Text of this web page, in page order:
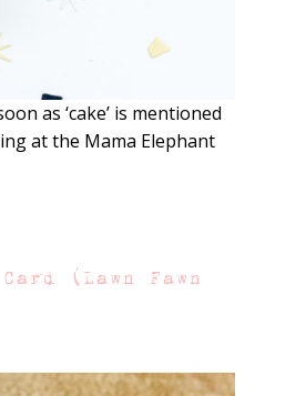
as ‘cake’ is mentioned
at the Mama Elephant
(Lawn Fawn